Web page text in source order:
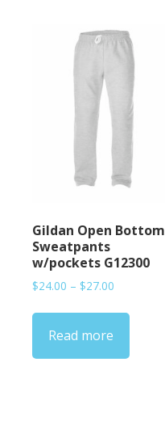
Gildan Open Bottom
Sweatpants
w/pockets G12300
$24.00 – $27.00
$24.00
$27.00
Read more